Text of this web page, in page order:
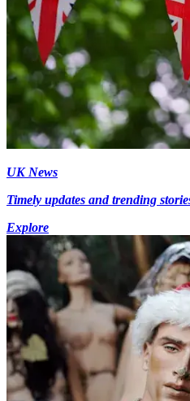
UK News
Timely updates and trending
Explore